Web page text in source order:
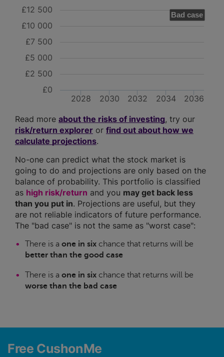
Bad case
2028 2030 2032 2034 2036
£0
£2 500
£5 000
£7 500
£10 000
£12 500
Read more about the risks of investing, try our
risk/return explorer or find out about how we
calculate projections.
No-one can predict what the stock market is
going to do and projections are only based on the
balance of probability. This portfolio is classified
as high risk/return and you may get back less
than you put in. Projections are useful, but they
are not reliable indicators of future performance.
The "bad case" is not the same as "worst case":
There is a one in six chance that returns will be
better than the good case
There is a one in six chance that returns will be
worse than the bad case
Free CushonMe